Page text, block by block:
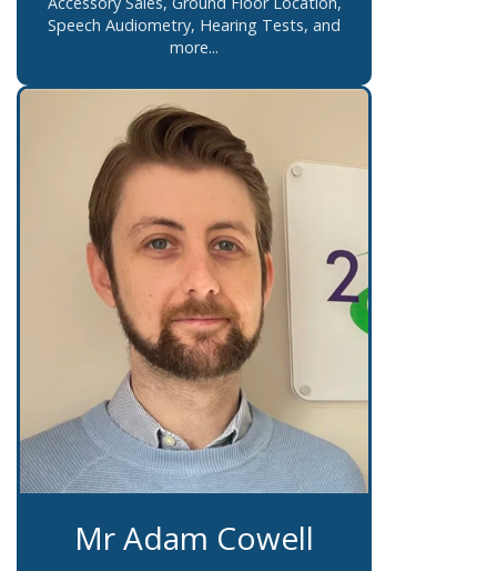
Speech Audiometry, Hearing Tests, and
more...
Mr Adam Cowell